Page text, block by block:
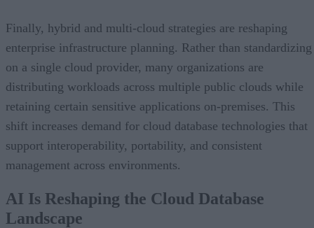
Finally, hybrid and multi-cloud strategies are reshaping
enterprise infrastructure planning. Rather than standardizing
on a single cloud provider, many organizations are
distributing workloads across multiple public clouds while
retaining certain sensitive applications on-premises. This
shift increases demand for cloud database technologies that
support interoperability, portability, and consistent
management across environments.
AI Is Reshaping the Cloud Database
Landscape